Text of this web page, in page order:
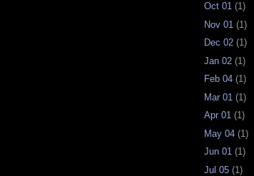
Oct 01 (1)
Nov 01 (1)
Dec 02 (1)
Jan 02 (1)
Feb 04 (1)
Mar 01 (1)
Apr 01 (1)
May 04 (1)
Jun 01 (1)
Jul 05 (1)